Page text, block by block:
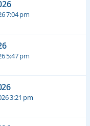
7:04 pm
5:47 pm
3:21 pm